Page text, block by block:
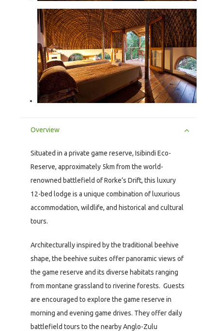
Overview
Situated in a private game reserve, Isibindi Eco-
Reserve, approximately 5km from the world-
renowned battlefield of Rorke’s Drift, this luxury
12-bed lodge is a unique combination of luxurious
accommodation, wildlife, and historical and cultural
tours.
Architecturally inspired by the traditional beehive
shape, the beehive suites offer panoramic views of
the game reserve and its diverse habitats ranging
from montane grassland to riverine forests. Guests
are encouraged to explore the game reserve in
morning and evening game drives. They offer daily
battlefield tours to the nearby Anglo-Zulu